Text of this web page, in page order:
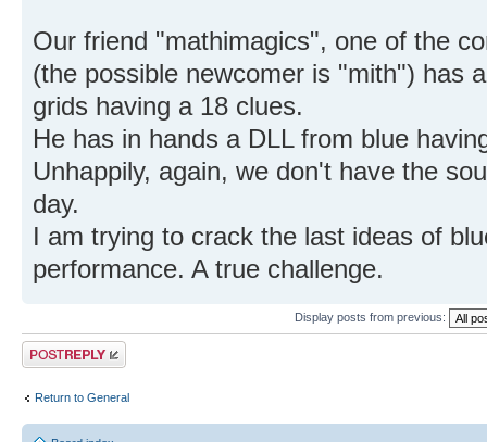
Our friend "mathimagics", one of the
(the possible newcomer is "mith") has
grids having a 18 clues.
He has in hands a DLL from blue
Unhappily, again, we don't have the
day.
I am trying to crack the last ideas of
performance. A true challenge.
Display posts from previous:
Post a reply
Return to General